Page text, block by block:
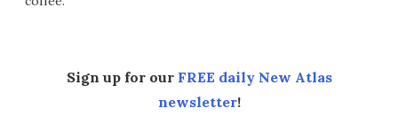
Sign up for our FREE daily New Atlas
newsletter!